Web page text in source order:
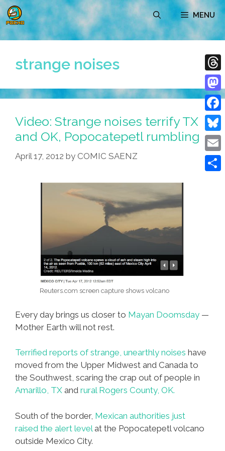
Skip
to
content
MENU
strange noises
Video: Strange noises terrify TX
and OK, Popocatepetl rumbling
April 17, 2012 by COMIC SAENZ
Reuters.com screen capture shows volcano
Every day brings us closer to Mayan Doomsday —
Mother Earth will not rest.
Terrified reports of strange, unearthly noises have
moved from the Upper Midwest and Canada to
the Southwest, scaring the crap out of people in
Amarillo, TX and rural Rogers County, OK.
South of the border, Mexican authorities just
raised the alert level at the Popocatepetl volcano
outside Mexico City.